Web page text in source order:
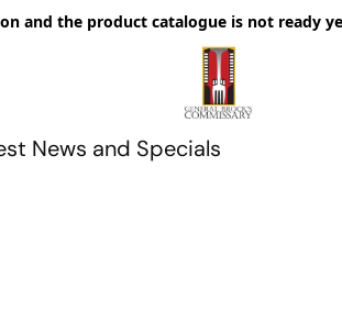
and the product catalogue is not ready
News and Specials